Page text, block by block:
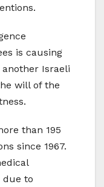
is causing
Israeli
will of the
than 195
since 1967.
due to